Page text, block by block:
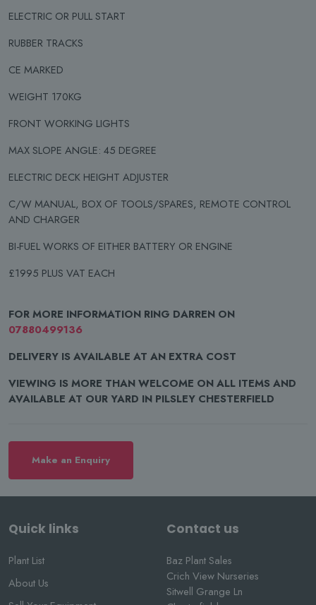
ELECTRIC OR PULL START
RUBBER TRACKS
CE MARKED
WEIGHT 170KG
FRONT WORKING LIGHTS
MAX SLOPE ANGLE: 45 DEGREE
ELECTRIC DECK HEIGHT ADJUSTER
C/W MANUAL, BOX OF TOOLS/SPARES, REMOTE CONTROL
AND CHARGER
BI-FUEL WORKS OF EITHER BATTERY OR ENGINE
£1995 PLUS VAT EACH
FOR MORE INFORMATION RING DARREN ON
07880499136
DELIVERY IS AVAILABLE AT AN EXTRA COST
VIEWING IS MORE THAN WELCOME ON ALL ITEMS AND
AVAILABLE AT OUR YARD IN PILSLEY CHESTERFIELD
Make an Enquiry
Quick links
Plant List
About Us
Contact us
Baz Plant Sales
Crich View Nurseries
Sitwell Grange Ln